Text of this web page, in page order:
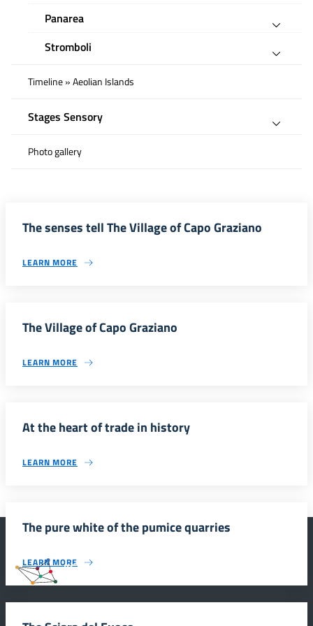
Panarea
Stromboli
Timeline » Aeolian Islands
Stages Sensory
Photo gallery
The senses tell The Village of Capo Graziano
LEARN MORE
The Village of Capo Graziano
LEARN MORE
At the heart of trade in history
LEARN MORE
The pure white of the pumice quarries
LEARN MORE#SmartEducationUnescoSicilia